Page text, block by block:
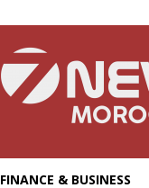
FINANCE & BUSINESS